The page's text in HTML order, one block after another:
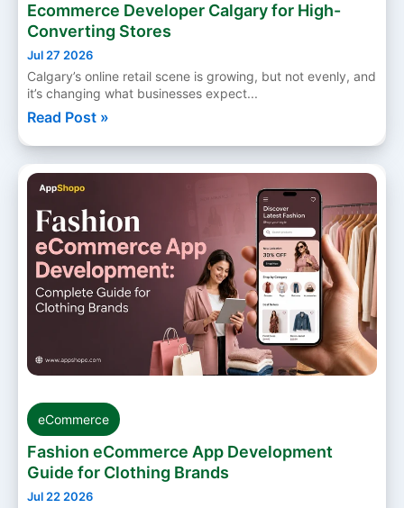
Ecommerce Developer Calgary for High-
Converting Stores
Jul 27 2026
Calgary’s online retail scene is growing, but not evenly, and
it’s changing what businesses expect...
Read Post »
eCommerce
Fashion eCommerce App Development
Guide for Clothing Brands
Jul 22 2026